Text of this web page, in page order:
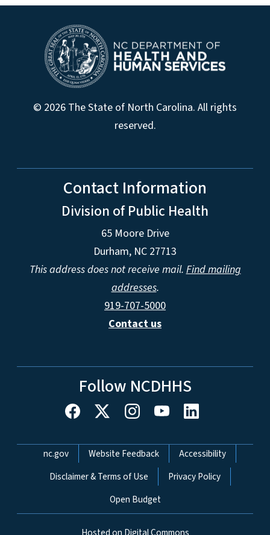
© 2026 The State of North Carolina. All rights
reserved.
Contact Information
Division of Public Health
65 Moore Drive
Durham, NC 27713
This address does not receive mail.Find mailing
addresses.
919-707-5000
Contact us
Follow NCDHHS
Network Menu
nc.gov Website Feedback
Accessibility
Disclaimer & Terms of Use
Privacy Policy
Open Budget